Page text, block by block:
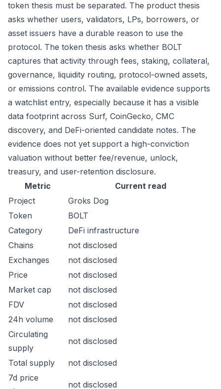
token thesis must be separated. The product thesis
asks whether users, validators, LPs, borrowers, or
asset issuers have a durable reason to use the
protocol. The token thesis asks whether BOLT
captures that activity through fees, staking, collateral,
governance, liquidity routing, protocol-owned assets,
or emissions control. The available evidence supports
a watchlist entry, especially because it has a visible
data footprint across Surf, CoinGecko, CMC
discovery, and DeFi-oriented candidate notes. The
evidence does not yet support a high-conviction
valuation without better fee/revenue, unlock,
treasury, and user-retention disclosure.
Metric
Current read
Project
Groks Dog
Token
BOLT
Category
DeFi infrastructure
Chains
not disclosed
Exchanges
not disclosed
Price
not disclosed
Market cap
not disclosed
FDV
not disclosed
24h volume
not disclosed
Circulating
supply
not disclosed
Total supply
not disclosed
7d price
not disclosed